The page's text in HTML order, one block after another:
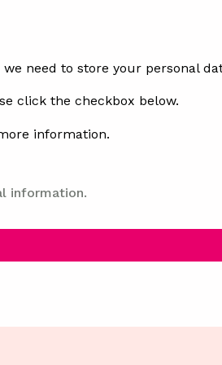
need to store your personal
click the checkbox below.
information.
information.